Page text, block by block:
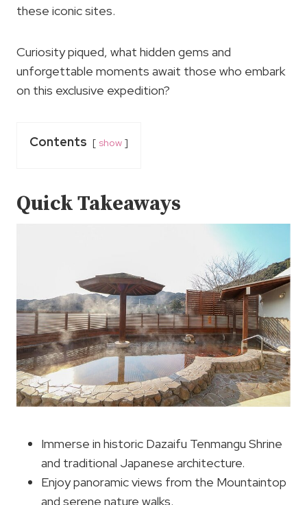
these iconic sites.
Curiosity piqued, what hidden gems and
unforgettable moments await those who embark
on this exclusive expedition?
Contents show
Quick Takeaways
Immerse in historic Dazaifu Tenmangu Shrine
and traditional Japanese architecture.
Enjoy panoramic views from the Mountaintop
and serene nature walks.